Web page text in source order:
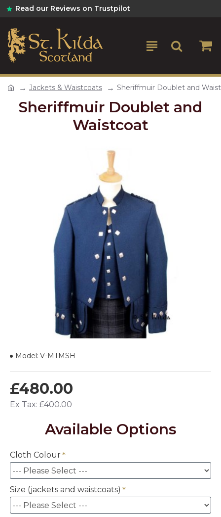
Read our Reviews on Trustpilot
Jackets & Waistcoats Sheriffmuir Doublet and
Sheriffmuir Doublet and
Waistcoat
£480.00
Ex Tax: £400.00
Model: V-MTMSH
Available Options
Cloth Colour
Size (jackets and waistcoats)